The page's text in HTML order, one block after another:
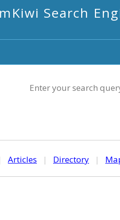
mKiwi Search
Enter your search
Articles | Directory |